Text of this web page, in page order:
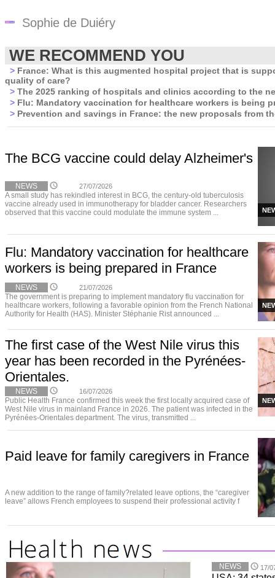
Sophie de Duiéry
WE RECOMMEND YOU
> France: What is this augmented hospital project that is
quality of care?
> The 2025 ranking of hospitals and clinics according to the
> Flu: Mandatory vaccination for healthcare workers is being
> Prevention and savings in France: the new proposals from
The BCG vaccine could delay Alzheimer's
NEWS 27/07/2026
A small study has rekindled interest in BCG, the century-old tuberculosis
vaccine already used in immunotherapy for bladder cancer. Researchers
observed that this vaccine could modulate the immune system ...
Flu: Mandatory vaccination for healthcare
workers is being prepared in France
NEWS 21/07/2026
The government is preparing to implement mandatory flu vaccination for
healthcare workers, following a favorable opinion from the French National
Authority for Health (HAS). Minister Stéphanie Rist announced ...
The first case of the West Nile virus this
year has been recorded in the Pyrénées-
Orientales.
NEWS 16/07/2026
Public Health France confirmed this week the first locally acquired case of
West Nile virus in mainland France in 2026. The patient was infected in the
Pyrénées-Orientales department. The virus, transmitted ...
Paid leave for family caregivers in France
A new addition to the range of family?related leave options, the “caregiver
leave” allows French employees to suspend their professional activity f
NEWS 17/